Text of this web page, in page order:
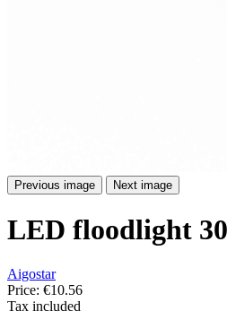
Previous image Next image
LED floodlight
Aigostar
Price: €10.56
Tax included